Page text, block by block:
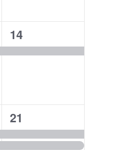
1
event,
14
3
events,
21